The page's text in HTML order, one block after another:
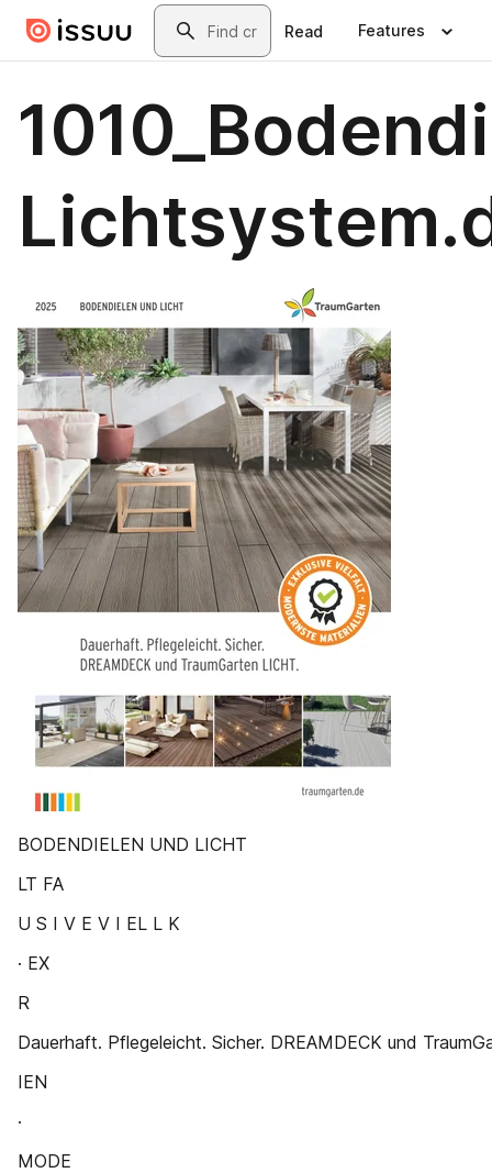
Skip to main contentSearch
Read Features
BODENDIELEN UND LICHT
LT FA
U S I V E V I EL L K
· EX
R
Dauerhaft. Pflegeleicht. Sicher. DREAMDECK und
IEN
·
MODE